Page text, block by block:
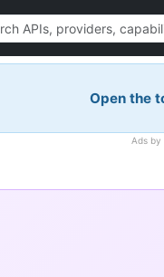
Open the
Ads by